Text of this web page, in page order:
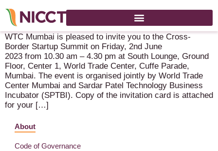
Cross-Border Start-Up Summit – 2 June 2023 – Mumbai
WTC Mumbai is pleased to invite you to the Cross-
Border Startup Summit on Friday, 2nd June
2023 from 10.30 am – 4.30 pm at South Lounge, Ground
Floor, Center 1, World Trade Center, Cuffe Parade,
Mumbai. The event is organised jointly by World Trade
Center Mumbai and Sardar Patel Technology Business
Incubator (SPTBI). Copy of the invitation card is attached
for your […]
About
Code of Governance